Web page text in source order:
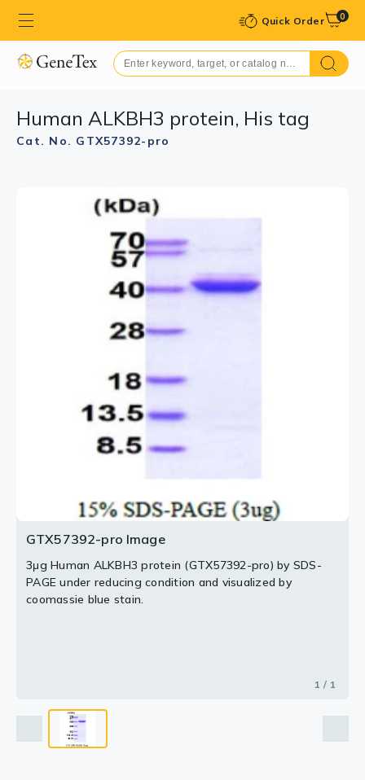
Quick Order 0
Human ALKBH3 protein, His tag
Cat. No. GTX57392-pro
GTX57392-pro Image
3μg Human ALKBH3 protein (GTX57392-pro) by SDS-
PAGE under reducing condition and visualized by
coomassie blue stain.
1 / 1